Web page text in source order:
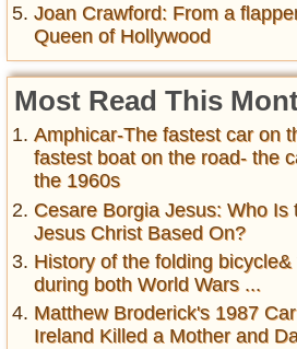
Joan Crawford: From a
Queen of Hollywood
Most Read This
Amphicar-The fastest car on
fastest boat on the road- the
the 1960s
Cesare Borgia Jesus: Who Is
Jesus Christ Based On?
History of the folding
during both World Wars ...
Matthew Broderick's 1987
Ireland Killed a Mother and